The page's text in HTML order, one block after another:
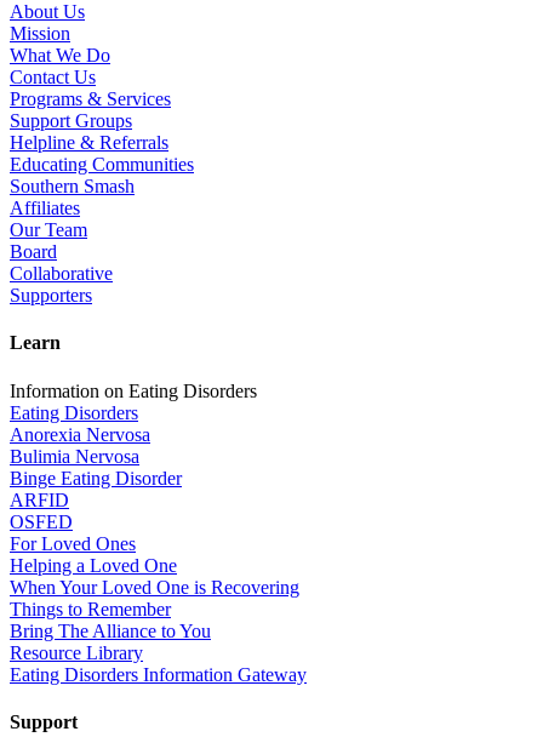
About Us
Mission
What We Do
Contact Us
Programs & Services
Support Groups
Helpline & Referrals
Educating Communities
Southern Smash
Affiliates
Our Team
Board
Collaborative
Supporters
Learn
Information on Eating Disorders
Eating Disorders
Anorexia Nervosa
Bulimia Nervosa
Binge Eating Disorder
ARFID
OSFED
For Loved Ones
Helping a Loved One
When Your Loved One is Recovering
Things to Remember
Bring The Alliance to You
Resource Library
Eating Disorders Information Gateway
Support